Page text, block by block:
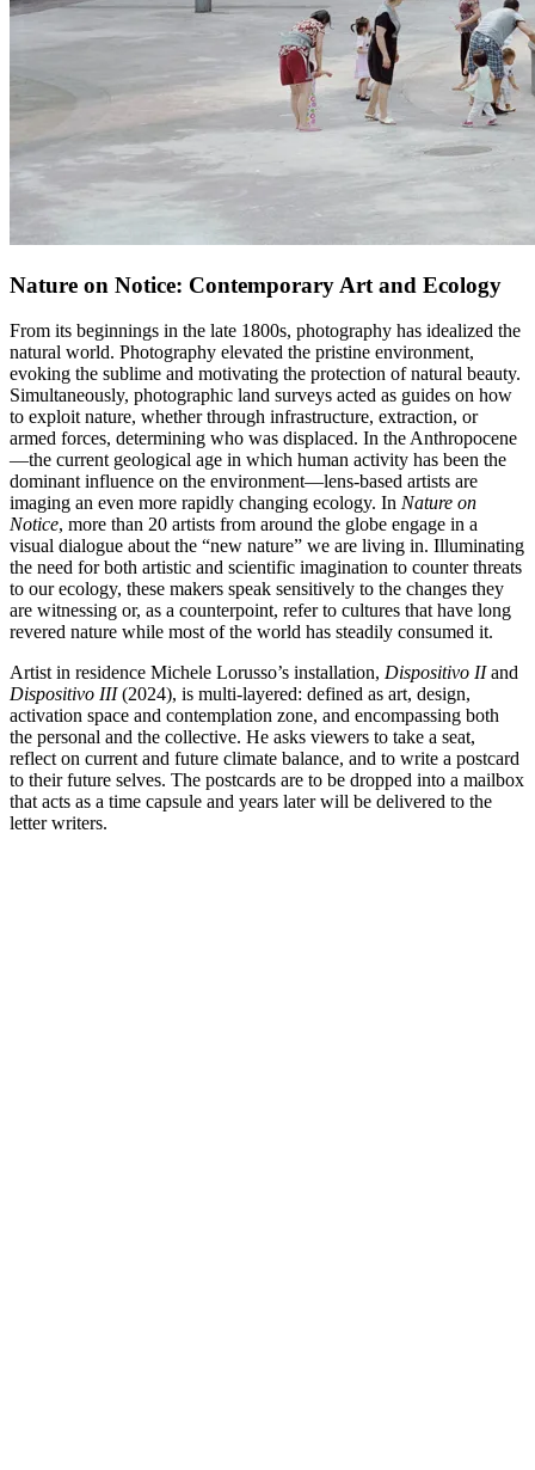
Nature on Notice: Contemporary Art and Ecology
From its beginnings in the late 1800s, photography has idealized the
natural world. Photography elevated the pristine environment,
evoking the sublime and motivating the protection of natural beauty.
Simultaneously, photographic land surveys acted as guides on how
to exploit nature, whether through infrastructure, extraction, or
armed forces, determining who was displaced. In the Anthropocene
—the current geological age in which human activity has been the
dominant influence on the environment—lens-based artists are
imaging an even more rapidly changing ecology. In Nature on
Notice, more than 20 artists from around the globe engage in a
visual dialogue about the “new nature” we are living in. Illuminating
the need for both artistic and scientific imagination to counter threats
to our ecology, these makers speak sensitively to the changes they
are witnessing or, as a counterpoint, refer to cultures that have long
revered nature while most of the world has steadily consumed it.
Artist in residence Michele Lorusso’s installation, Dispositivo IIand
Dispositivo III(2024), is multi-layered: defined as art, design,
activation space and contemplation zone, and encompassing both
the personal and the collective. He asks viewers to take a seat,
reflect on current and future climate balance, and to write a postcard
to their future selves. The postcards are to be dropped into a mailbox
that acts as a time capsule and years later will be delivered to the
letter writers.